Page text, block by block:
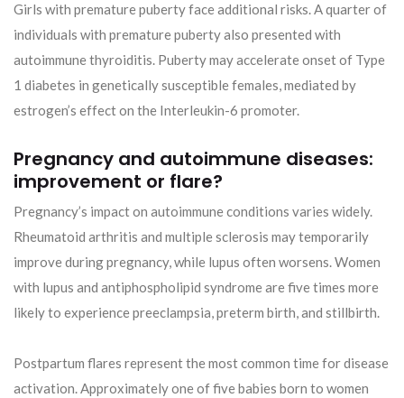
Girls with premature puberty face additional risks. A quarter of
individuals with premature puberty also presented with
autoimmune thyroiditis. Puberty may accelerate onset of Type
1 diabetes in genetically susceptible females, mediated by
estrogen’s effect on the Interleukin-6 promoter.
Pregnancy and autoimmune diseases:
improvement or flare?
Pregnancy’s impact on autoimmune conditions varies widely.
Rheumatoid arthritis and multiple sclerosis may temporarily
improve during pregnancy, while lupus often worsens. Women
with lupus and antiphospholipid syndrome are five times more
likely to experience preeclampsia, preterm birth, and stillbirth.
Postpartum flares represent the most common time for disease
activation. Approximately one of five babies born to women